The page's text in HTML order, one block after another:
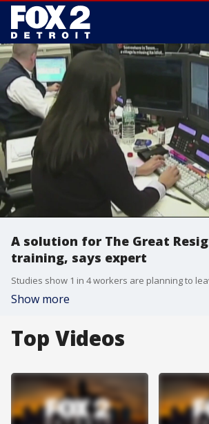
A solution for The Great
training, says expert
Show more
Top Videos